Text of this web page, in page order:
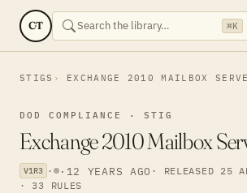
CT ⌘K
STIGS EXCHANGE 2010 MAILBOX
DOD COMPLIANCE · STIG
Exchange 2010 Mailbox
V1R3 · · 12 YEARS AGO · RELEASED 25
· 33 RULES